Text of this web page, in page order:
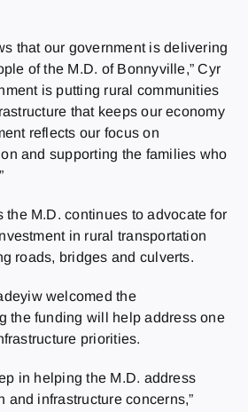
that our government is delivering
of the M.D. of Bonnyville,” Cyr
is putting rural communities
that keeps our economy
reflects our focus on
and supporting the families who
the M.D. continues to advocate for
in rural transportation
roads, bridges and culverts.
welcomed the
the funding will help address one
priorities.
in helping the M.D. address
and infrastructure concerns,”